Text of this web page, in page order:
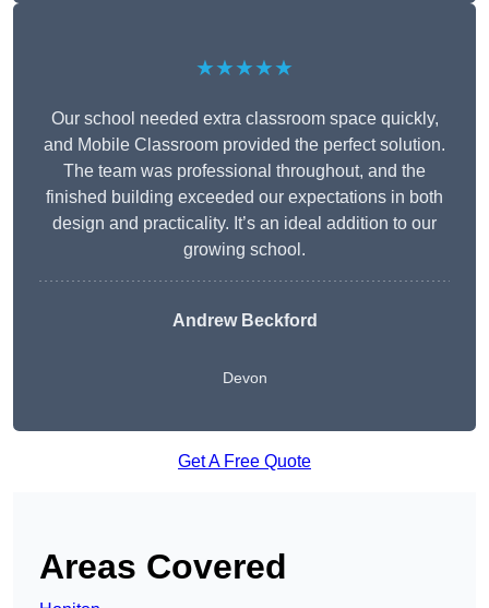
★★★★★
Our school needed extra classroom space quickly,
and Mobile Classroom provided the perfect solution.
The team was professional throughout, and the
finished building exceeded our expectations in both
design and practicality. It’s an ideal addition to our
growing school.
Andrew Beckford
Devon
Get A Free Quote
Areas Covered